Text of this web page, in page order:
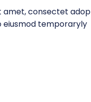
amet, consectet adop
eiusmod temporaryly